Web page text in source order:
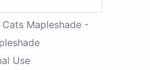
Cats Mapleshade -
Use